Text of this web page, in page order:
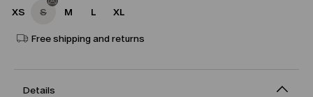
XS S M L XL
Free shipping and returns
Details